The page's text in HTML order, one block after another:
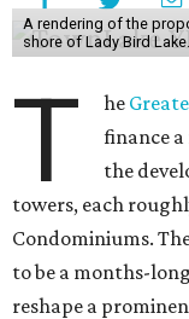
A rendering of the
shore of Lady Bird Lake.
T he
finance
the
towers, each
Condominiums.
to be a months-
reshape a